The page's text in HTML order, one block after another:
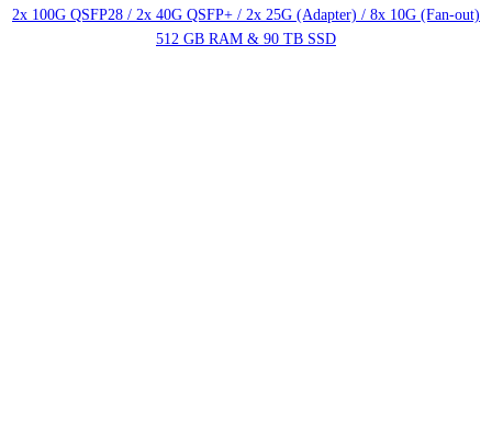
2x 100G QSFP28 / 2x 40G QSFP+ / 2x 25G (Adapter) / 8x 10G (Fan-out)
512 GB RAM & 90 TB SSD